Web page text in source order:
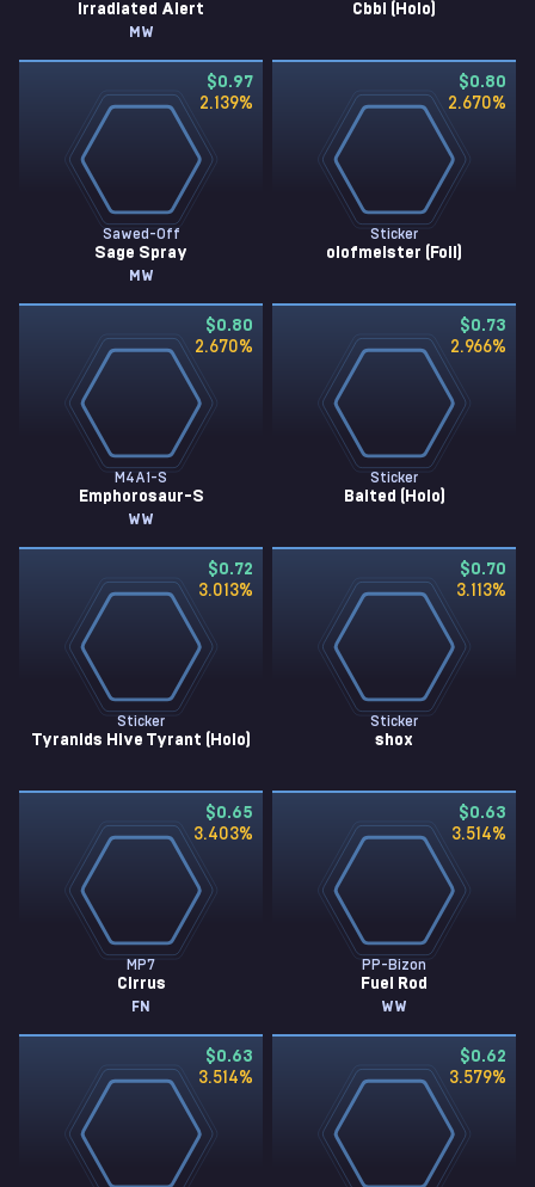
Irradiated Alert
MW
Cbbl (Holo)
$0.97
2.139%
Sawed-Off
Sage Spray
MW
$0.80
2.670%
Sticker
olofmeister (Foil)
$0.80
2.670%
M4A1-S
Emphorosaur-S
WW
$0.73
2.966%
Sticker
Baited (Holo)
$0.72
3.013%
Sticker
Tyranids Hive Tyrant (Holo)
$0.70
3.113%
Sticker
shox
$0.65
3.403%
MP7
Cirrus
FN
$0.63
3.514%
PP-Bizon
Fuel Rod
WW
$0.63
3.514%
$0.62
3.579%